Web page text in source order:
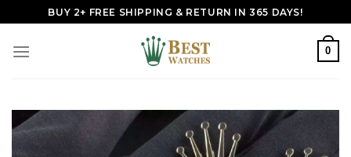
to
content
BUY 2+ FREE SHIPPING & RETURN IN 365 DAYS!
0